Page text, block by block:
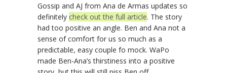
Gossip and AJ from Ana de Armas updates so
definitely check out the full article. The story
had too positive an angle. Ben and Ana not a
sense of comfort for us so much as a
predictable, easy couple fo mock. WaPo
made Ben-Ana’s thirstiness into a positive